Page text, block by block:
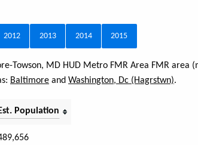
2012 2013 2014 2015
Towson, MD HUD Metro FMR Area FMR area
Baltimore and Washington, Dc (Hagrstwn).
Est. Population